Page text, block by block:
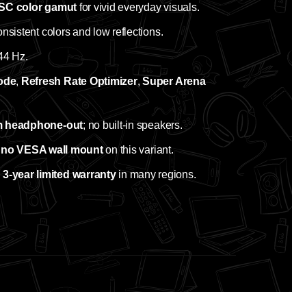
color gamut for vivid everyday visuals.
colors and low reflections.
Hz.
, Refresh Rate Optimizer,Super Arena
headphone‑out; no built‑in speakers.
no VESA wall mounton this variant.
3‑year limited warrantyin many regions.